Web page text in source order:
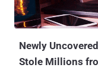
Dropbox, Softlayer,
say in a blog post . The malware gets delivered to the victims'
Newly
Stole Millions